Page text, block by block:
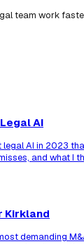
team work
AI
AI in 2023
and what I
Kirkland
demanding